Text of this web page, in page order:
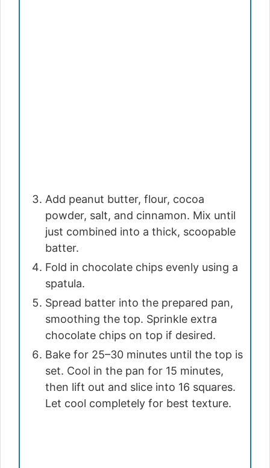
Add peanut butter, flour, cocoa
powder, salt, and cinnamon. Mix until
just combined into a thick, scoopable
batter.
Fold in chocolate chips evenly using a
spatula.
Spread batter into the prepared pan,
smoothing the top. Sprinkle extra
chocolate chips on top if desired.
Bake for 25–30 minutes until the top is
set. Cool in the pan for 15 minutes,
then lift out and slice into 16 squares.
Let cool completely for best texture.